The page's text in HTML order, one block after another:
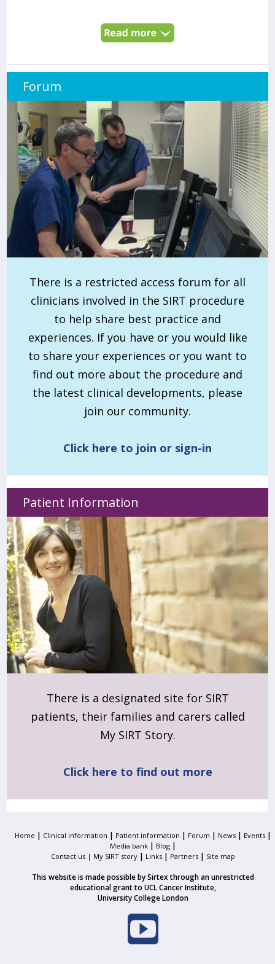
Forum
There is a restricted access forum for all
clinicians involved in the SIRT procedure
to help share best practice and
experiences. If you have or you would like
to share your experiences or you want to
find out more about the procedure and
the latest clinical developments, please
join our community.
Click here to join or sign-in
Patient Information
There is a designated site for SIRT
patients, their families and carers called
My SIRT Story.
Click here to find out more
Home | Clinical information | Patient information | Forum | News| Events|
Media bank| Blog|
Contact us | My SIRT story| Links| Partners| Site map
This website is made possible by Sirtex through an unrestricted
educational grant to UCL Cancer Institute,
University College London